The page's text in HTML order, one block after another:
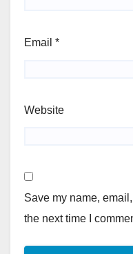
Email *
Website
Save my name,
the next time I